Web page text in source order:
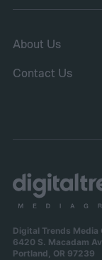
About Us
Contact Us
Digital Trends Media
6420 S. Macadam
Portland, OR 97239